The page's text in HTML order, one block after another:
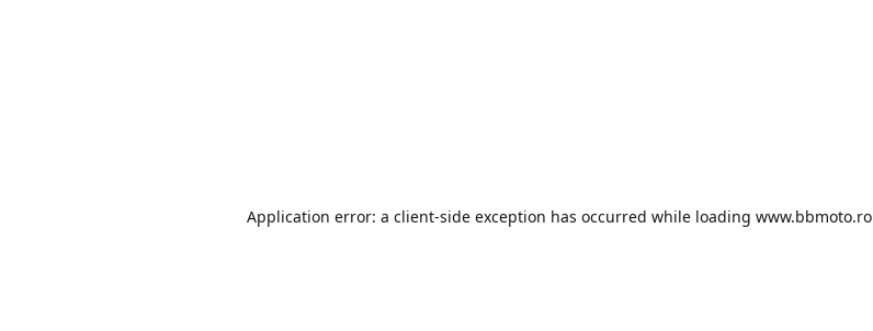
Application error: a client-side exception has occurred while loading www.bbmoto.ro